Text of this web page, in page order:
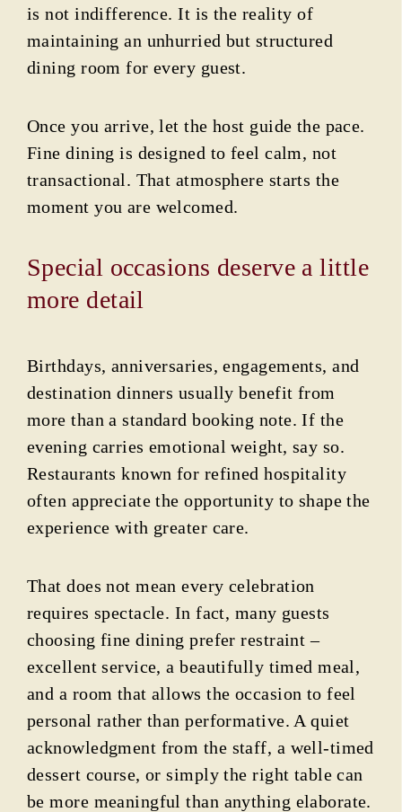
is not indifference. It is the reality of
maintaining an unhurried but structured
dining room for every guest.
Once you arrive, let the host guide the pace.
Fine dining is designed to feel calm, not
transactional. That atmosphere starts the
moment you are welcomed.
Special occasions deserve a little
more detail
Birthdays, anniversaries, engagements, and
destination dinners usually benefit from
more than a standard booking note. If the
evening carries emotional weight, say so.
Restaurants known for refined hospitality
often appreciate the opportunity to shape the
experience with greater care.
That does not mean every celebration
requires spectacle. In fact, many guests
choosing fine dining prefer restraint –
excellent service, a beautifully timed meal,
and a room that allows the occasion to feel
personal rather than performative. A quiet
acknowledgment from the staff, a well-timed
dessert course, or simply the right table can
be more meaningful than anything elaborate.